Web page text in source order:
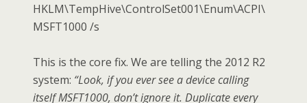
HKLM\TempHive\ControlSet001\Enum\ACPI\
MSFT1000 /s
This is the core fix. We are telling the 2012 R2
system: “Look, if you ever see a device calling
itself MSFT1000, don’t ignore it. Duplicate every